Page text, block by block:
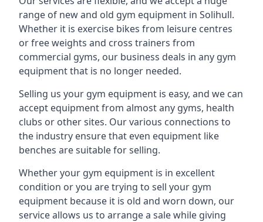
range of new and old gym equipment in Solihull.
Whether it is exercise bikes from leisure centres
or free weights and cross trainers from
commercial gyms, our business deals in any gym
equipment that is no longer needed.
Selling us your gym equipment is easy, and we can
accept equipment from almost any gyms, health
clubs or other sites. Our various connections to
the industry ensure that even equipment like
benches are suitable for selling.
Whether your gym equipment is in excellent
condition or you are trying to sell your gym
equipment because it is old and worn down, our
service allows us to arrange a sale while giving